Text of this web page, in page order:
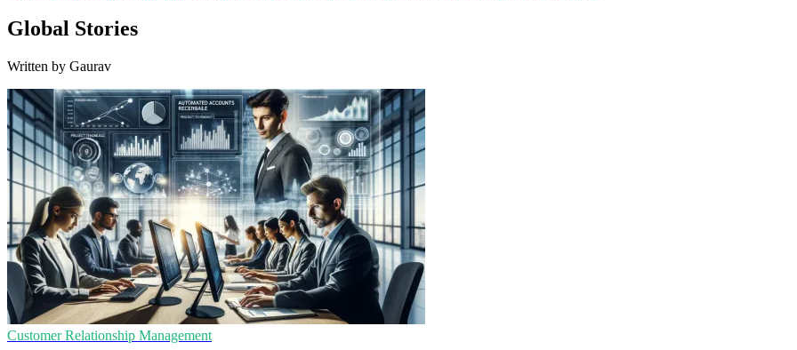
Global Stories
Written by Gaurav
Customer Relationship Management